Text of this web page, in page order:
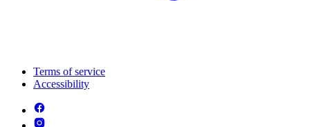
Terms of service
Accessibility